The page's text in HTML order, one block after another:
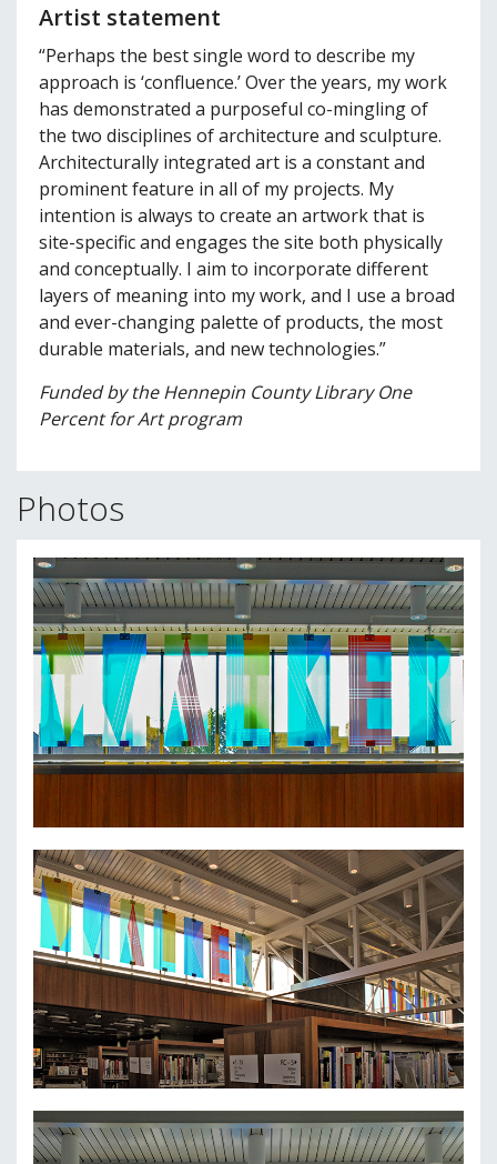
Artist statement
“Perhaps the best single word to describe my
approach is ‘confluence.’ Over the years, my work
has demonstrated a purposeful co-mingling of
the two disciplines of architecture and sculpture.
Architecturally integrated art is a constant and
prominent feature in all of my projects. My
intention is always to create an artwork that is
site-specific and engages the site both physically
and conceptually. I aim to incorporate different
layers of meaning into my work, and I use a broad
and ever-changing palette of products, the most
durable materials, and new technologies.”
Funded by the Hennepin County Library One
Percent for Art program
Photos